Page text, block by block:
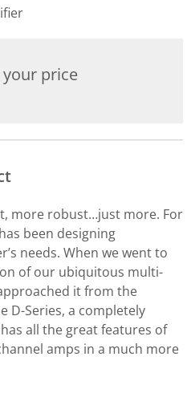
price
more robust…just more. For
been designing
needs. When we went to
of our ubiquitous multi-
it from the
D-Series, a completely
all the great features of
amps in a much more